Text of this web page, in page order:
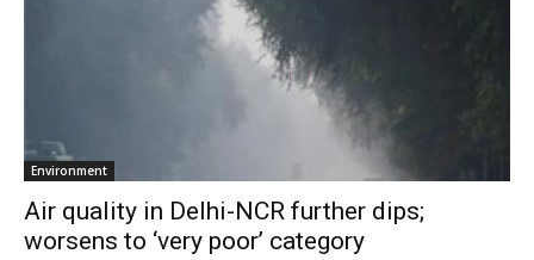
Environment
Air quality in Delhi-NCR further dips;
worsens to ‘very poor’ category